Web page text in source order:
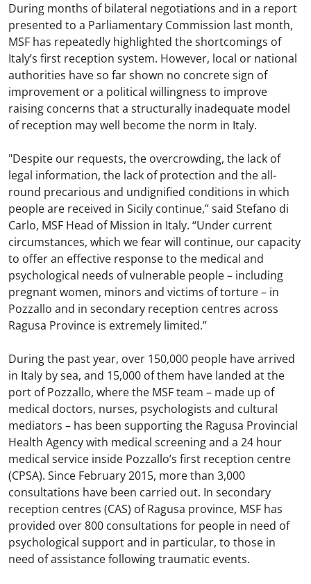
During months of bilateral negotiations and in a report
presented to a Parliamentary Commission last month,
MSF has repeatedly highlighted the shortcomings of
Italy’s first reception system. However, local or national
authorities have so far shown no concrete sign of
improvement or a political willingness to improve
raising concerns that a structurally inadequate model
of reception may well become the norm in Italy.
"Despite our requests, the overcrowding, the lack of
legal information, the lack of protection and the all-
round precarious and undignified conditions in which
people are received in Sicily continue,” said Stefano di
Carlo, MSF Head of Mission in Italy. “Under current
circumstances, which we fear will continue, our capacity
to offer an effective response to the medical and
psychological needs of vulnerable people – including
pregnant women, minors and victims of torture – in
Pozzallo and in secondary reception centres across
Ragusa Province is extremely limited.”
During the past year, over 150,000 people have arrived
in Italy by sea, and 15,000 of them have landed at the
port of Pozzallo, where the MSF team – made up of
medical doctors, nurses, psychologists and cultural
mediators – has been supporting the Ragusa Provincial
Health Agency with medical screening and a 24 hour
medical service inside Pozzallo’s first reception centre
(CPSA). Since February 2015, more than 3,000
consultations have been carried out. In secondary
reception centres (CAS) of Ragusa province, MSF has
provided over 800 consultations for people in need of
psychological support and in particular, to those in
need of assistance following traumatic events.